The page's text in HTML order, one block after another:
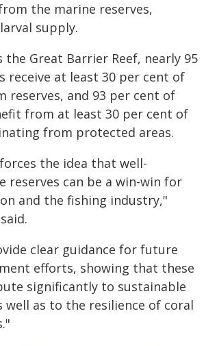
the marine reserves,
supply.
the Great Barrier Reef, nearly 95
receive at least 30 per cent of
reserves, and 93 per cent of
from at least 30 per cent of
from protected areas.
the idea that well-
reserves can be a win-win for
and the fishing industry,"
clear guidance for future
efforts, showing that these
significantly to sustainable
well as to the resilience of coral